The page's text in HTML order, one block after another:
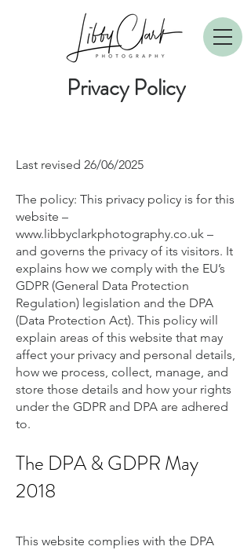
Privacy Policy
Last revised 26/06/2025
The policy: This privacy policy is for this
website –
www.libbyclarkphotography.co.uk –
and governs the privacy of its visitors. It
explains how we comply with the EU’s
GDPR (General Data Protection
Regulation) legislation and the DPA
(Data Protection Act). This policy will
explain areas of this website that may
affect your privacy and personal details,
how we process, collect, manage, and
store those details and how your rights
under the GDPR and DPA are adhered
to.
The DPA & GDPR May
2018
This website complies with the DPA